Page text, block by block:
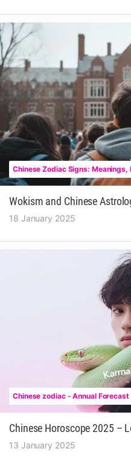
Chinese Zodiac Signs:
Wokism and Chinese
18 January 2025
Chinese zodiac - Annual Forecast
Chinese Horoscope 2025 –
13 January 2025